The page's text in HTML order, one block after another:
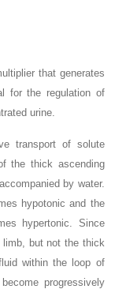
that generates
for the regulation of
urine.
transport of solute
the thick ascending
by water.
hypotonic and the
hypertonic. Since
limb, but not the thick
within the loop of
progressively